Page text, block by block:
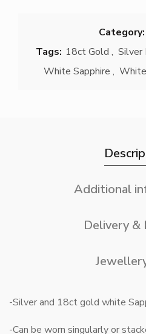
Category:
Tags: 18ct Gold , Silver
White Sapphire ,
Additional
Delivery &
-Silver and 18ct gold white
-Can be worn singularly or